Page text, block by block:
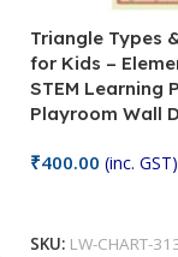
Triangle Types
for Kids –
STEM Learning
Playroom Wall
₹400.00 (inc. GST)
SKU: LW-CHART-